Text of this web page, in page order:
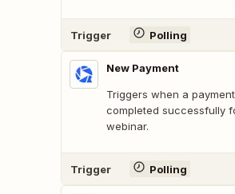
Trigger Polling
New Payment
Triggers when a
completed successfully
webinar.
Trigger Polling